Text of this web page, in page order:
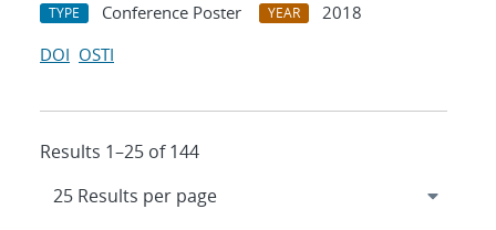
TYPE Conference Poster YEAR
2018
DOI OSTI
Results 1–25 of 144